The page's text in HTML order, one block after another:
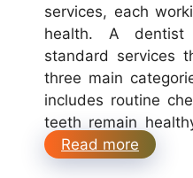
services, each
health. A
standard services
three main
includes routine
teeth remain
Read more